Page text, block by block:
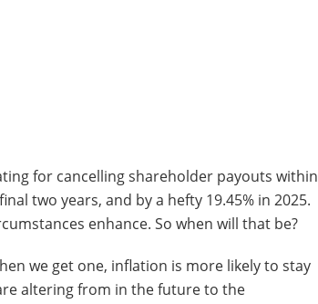
for cancelling shareholder payouts within
two years, and by a hefty 19.45% in 2025.
enhance. So when will that be?
we get one, inflation is more likely to stay
altering from in the future to the